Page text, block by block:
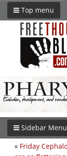
Top menu
Sidebar Menu
« Friday